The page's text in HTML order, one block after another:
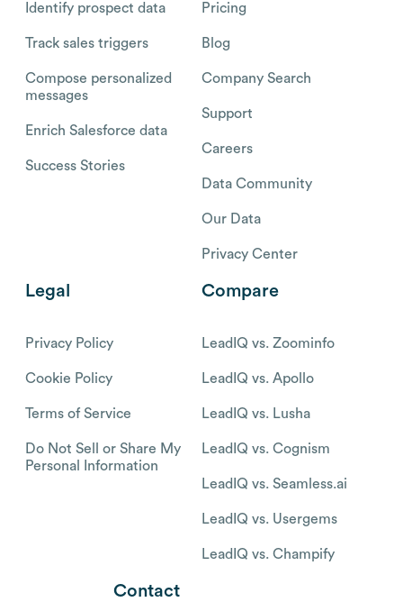
Identify prospect data
Track sales triggers
Compose personalized
messages
Enrich Salesforce data
Success Stories
Pricing
Blog
Company Search
Support
Careers
Data Community
Our Data
Privacy Center
Legal
Privacy Policy
Cookie Policy
Terms of Service
Do Not Sell or Share My
Personal Information
Compare
LeadIQ vs. Zoominfo
LeadIQ vs. Apollo
LeadIQ vs. Lusha
LeadIQ vs. Cognism
LeadIQ vs. Seamless.ai
LeadIQ vs. Usergems
LeadIQ vs. Champify
Contact